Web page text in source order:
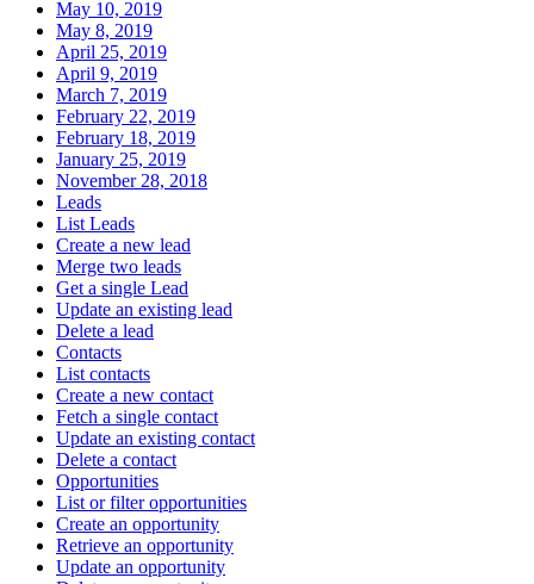
May 10, 2019
May 8, 2019
April 25, 2019
April 9, 2019
March 7, 2019
February 22, 2019
February 18, 2019
January 25, 2019
November 28, 2018
Leads
List Leads
Create a new lead
Merge two leads
Get a single Lead
Update an existing lead
Delete a lead
Contacts
List contacts
Create a new contact
Fetch a single contact
Update an existing contact
Delete a contact
Opportunities
List or filter opportunities
Create an opportunity
Retrieve an opportunity
Update an opportunity